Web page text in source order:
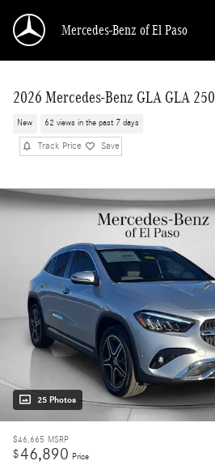
Mercedes-Benz of El Paso
2026 Mercedes-Benz GLA GLA 250
New 62 views in the past 7 days
Track Price Save
25 Photos
$46,665 MSRP
$46,890 Price